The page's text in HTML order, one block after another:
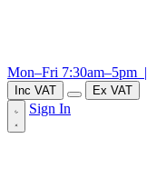
Mon–Fri 7:30am–5pm |
Inc VAT Ex VAT
Sign In